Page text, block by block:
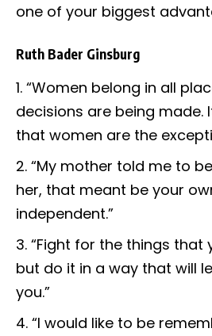
one of your biggest
Ruth Bader Ginsburg
“Women belong in all
decisions are being made.
that women are the
“My mother told me to
her, that meant be your
independent.”
“Fight for the things that
but do it in a way that will
you.”
“I would like to be